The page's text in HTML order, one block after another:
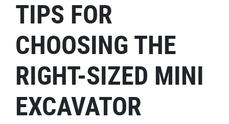
TIPS FOR
CHOOSING THE
RIGHT-SIZED MINI
EXCAVATOR